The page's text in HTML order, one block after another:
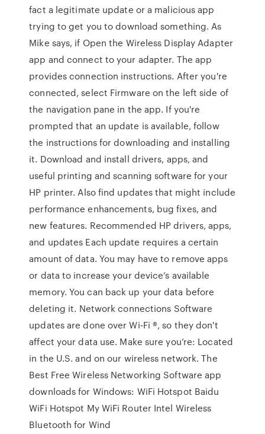
fact a legitimate update or a malicious app
trying to get you to download something. As
Mike says, if Open the Wireless Display Adapter
app and connect to your adapter. The app
provides connection instructions. After you're
connected, select Firmware on the left side of
the navigation pane in the app. If you're
prompted that an update is available, follow
the instructions for downloading and installing
it. Download and install drivers, apps, and
useful printing and scanning software for your
HP printer. Also find updates that might include
performance enhancements, bug fixes, and
new features. Recommended HP drivers, apps,
and updates Each update requires a certain
amount of data. You may have to remove apps
or data to increase your device’s available
memory. You can back up your data before
deleting it. Network connections Software
updates are done over Wi-Fi ®, so they don't
affect your data use. Make sure you’re: Located
in the U.S. and on our wireless network. The
Best Free Wireless Networking Software app
downloads for Windows: WiFi Hotspot Baidu
WiFi Hotspot My WiFi Router Intel Wireless
Bluetooth for Wind